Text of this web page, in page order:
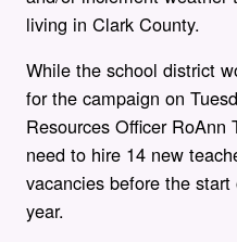
living in Clark County.
While the school district
for the campaign on
Resources Officer RoAnn
need to hire 14 new
vacancies before the
year.